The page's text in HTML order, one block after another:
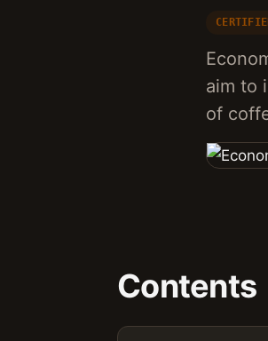
aim to
of
Contents